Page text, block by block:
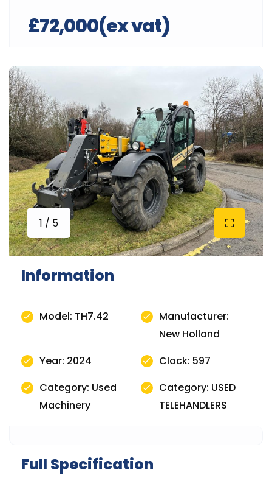
£72,000(ex vat)
1 / 5
Information
Model: TH7.42
Manufacturer:
New Holland
Year: 2024
Clock: 597
Category: Used
Machinery
Category: USED
TELEHANDLERS
Full Specification